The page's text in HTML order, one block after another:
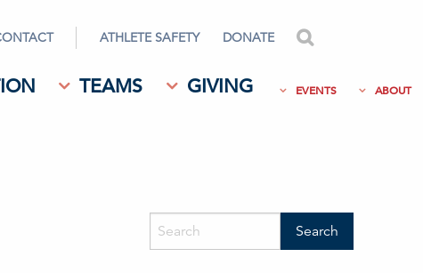
ATHLETE SAFETY DONATE
TEAMS GIVING EVENTS ABOUT